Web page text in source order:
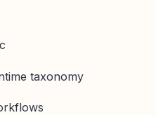
taxonomy